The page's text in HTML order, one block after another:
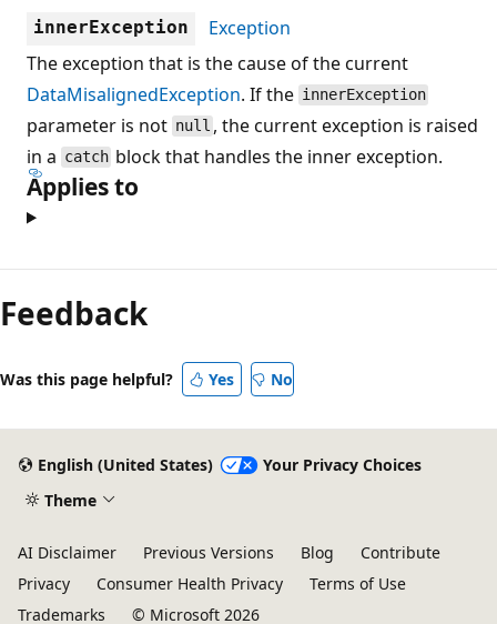
innerException
Exception
The exception that is the cause of the current
DataMisalignedException. If the innerException
parameter is not null , the current exception is raised
in a catch block that handles the inner exception.
Applies to
Reading
mode
disabled
Feedback
Was this page helpful? Yes No
English (United States)
Your Privacy Choices
Theme
AI Disclaimer Previous Versions Blog
Contribute
Privacy
Consumer Health Privacy
Terms of Use
Trademarks
© Microsoft 2026